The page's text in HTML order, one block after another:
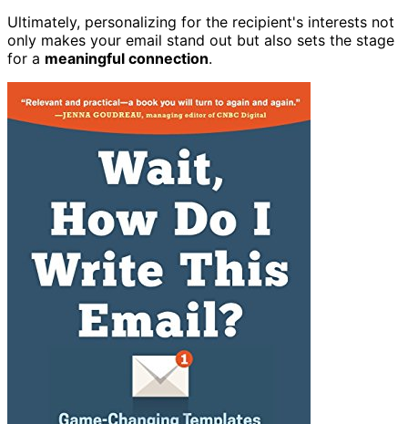
Ultimately, personalizing for the recipient's interests not
only makes your email stand out but also sets the stage
for a meaningful connection.